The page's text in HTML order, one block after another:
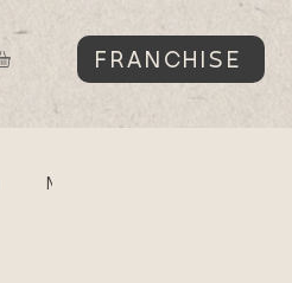
FRANCHISE
Matchabar